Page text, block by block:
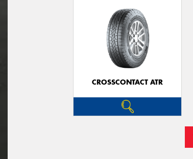
CROSSCONTACT ATR